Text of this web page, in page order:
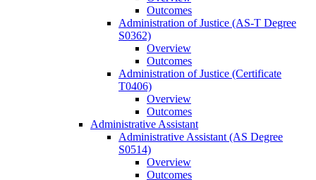
Outcomes
Administration of Justice (AS-​T Degree
S0362)
Overview
Outcomes
Administration of Justice (Certificate
T0406)
Overview
Outcomes
Administrative Assistant
Administrative Assistant (AS Degree
S0514)
Overview
Outcomes